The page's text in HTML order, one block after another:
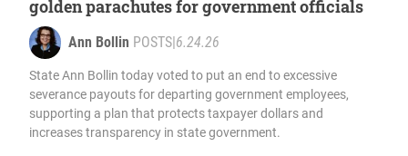
golden parachutes for government officials
Ann Bollin POSTS 6.24.26
State Ann Bollin today voted to put an end to excessive
severance payouts for departing government employees,
supporting a plan that protects taxpayer dollars and
increases transparency in state government.